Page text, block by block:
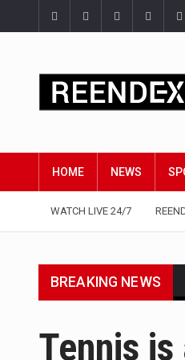
HOME NEWS
WATCH LIVE 24/7
BREAKING NEWS
Tennis